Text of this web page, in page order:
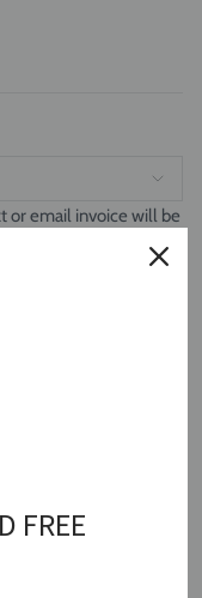
or email invoice will be
FREE